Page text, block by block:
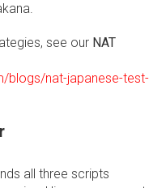
see our NAT
blogs/nat-japanese-test-
all three scripts